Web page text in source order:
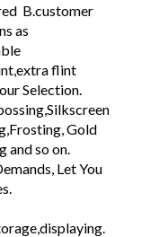
B.customer
as
flint
Selection.
Gold
and so on.
Let You